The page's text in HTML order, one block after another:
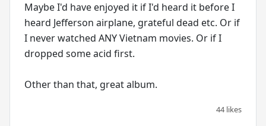
Maybe I'd have enjoyed it if I'd heard it before I
heard Jefferson airplane, grateful dead etc. Or if
I never watched ANY Vietnam movies. Or if I
dropped some acid first.
Other than that, great album.
44 likes